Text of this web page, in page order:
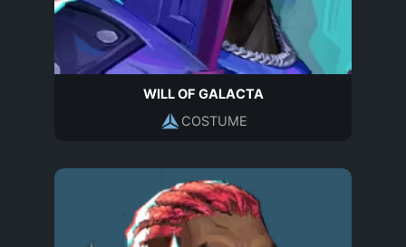
WILL OF GALACTA
COSTUME